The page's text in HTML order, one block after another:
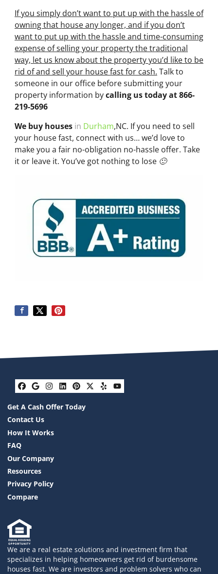
If you simply don’t want to put up with the hassle of
owning that house any longer, and if you don’t
want to put up with the hassle and time-consuming
expense of selling your property the traditional
way, let us know about the property you’d like to be
rid of and sell your house fast for cash. Talk to
someone in our office before submitting your
property information bycalling us today at866-
219-5696
We buy houses in Durham,NC. If you need to sell
your house fast, connect with us… we’d love to
make you a fair no-obligation no-hassle offer. Take
it or leave it. You’ve got nothing to lose 🙂
Facebook
Google Business
Instagram
LinkedIn
Pinterest
Twitter
YelpYouTube
Get A Cash Offer Today
Contact Us
How It Works
FAQ
Our Company
Resources
Privacy Policy
Compare
We are a real estate solutions and investment firm that
specializes in helping homeowners get rid of burdensome
houses fast. We are investors and problem solvers who can